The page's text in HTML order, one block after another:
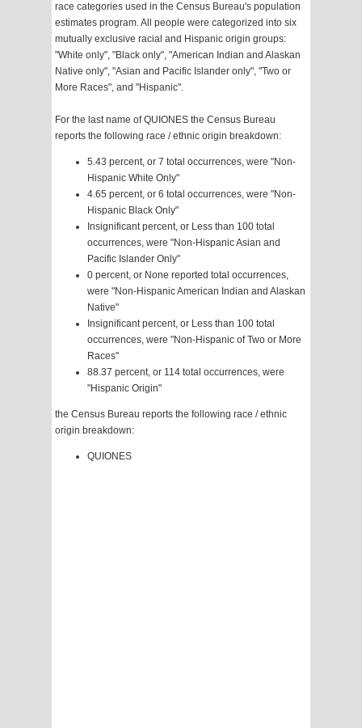
race categories used in the Census Bureau's population
estimates program. All people were categorized into six
mutually exclusive racial and Hispanic origin groups:
"White only", "Black only", "American Indian and Alaskan
Native only", "Asian and Pacific Islander only", "Two or
More Races", and "Hispanic".
For the last name of QUIONES the Census Bureau
reports the following race / ethnic origin breakdown:
5.43 percent, or 7 total occurrences, were "Non-
Hispanic White Only"
4.65 percent, or 6 total occurrences, were "Non-
Hispanic Black Only"
Insignificant percent, or Less than 100 total
occurrences, were "Non-Hispanic Asian and
Pacific Islander Only"
0 percent, or None reported total occurrences,
were "Non-Hispanic American Indian and Alaskan
Native"
Insignificant percent, or Less than 100 total
occurrences, were "Non-Hispanic of Two or More
Races"
88.37 percent, or 114 total occurrences, were
"Hispanic Origin"
the Census Bureau reports the following race / ethnic
origin breakdown:
QUIONES